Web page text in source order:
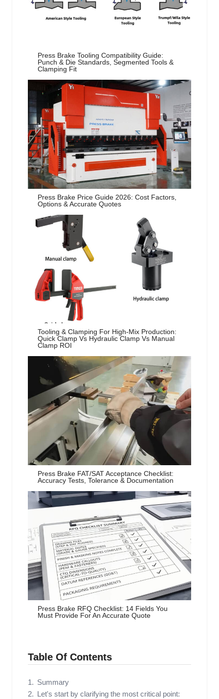
Press Brake Tooling Compatibility Guide:
Punch & Die Standards, Segmented Tools &
Clamping Fit
Press Brake Price Guide 2026: Cost Factors,
Options & Accurate Quotes
Tooling & Clamping For High-Mix Production:
Quick Clamp Vs Hydraulic Clamp Vs Manual
Clamp ROI
Press Brake FAT/SAT Acceptance Checklist:
Accuracy Tests, Tolerance & Documentation
Press Brake RFQ Checklist: 14 Fields You
Must Provide For An Accurate Quote
Table Of Contents
Summary
Let's start by clarifying the most critical point: